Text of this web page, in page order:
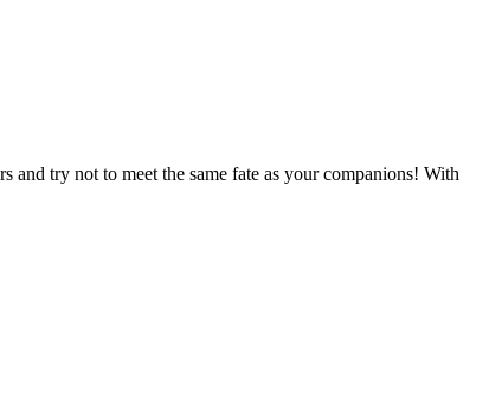
try not to meet the same fate as your companions! With